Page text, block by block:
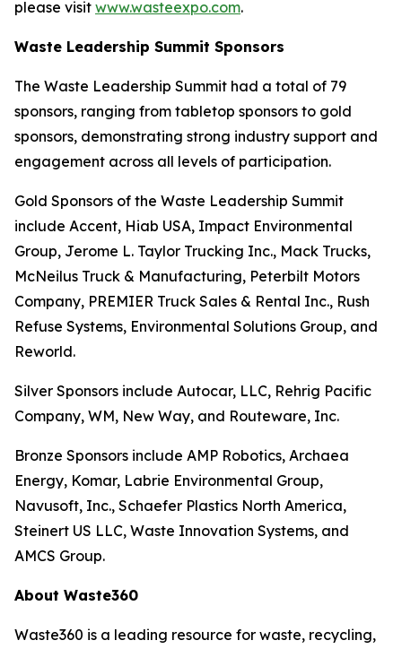
please visit www.wasteexpo.com.
Waste Leadership Summit Sponsors
The Waste Leadership Summit had a total of 79
sponsors, ranging from tabletop sponsors to gold
sponsors, demonstrating strong industry support and
engagement across all levels of participation.
Gold Sponsors of the Waste Leadership Summit
include Accent, Hiab USA, Impact Environmental
Group, Jerome L. Taylor Trucking Inc., Mack Trucks,
McNeilus Truck & Manufacturing, Peterbilt Motors
Company, PREMIER Truck Sales & Rental Inc., Rush
Refuse Systems, Environmental Solutions Group, and
Reworld.
Silver Sponsors include Autocar, LLC, Rehrig Pacific
Company, WM, New Way, and Routeware, Inc.
Bronze Sponsors include AMP Robotics, Archaea
Energy, Komar, Labrie Environmental Group,
Navusoft, Inc., Schaefer Plastics North America,
Steinert US LLC, Waste Innovation Systems, and
AMCS Group.
About Waste360
Waste360 is a leading resource for waste, recycling,